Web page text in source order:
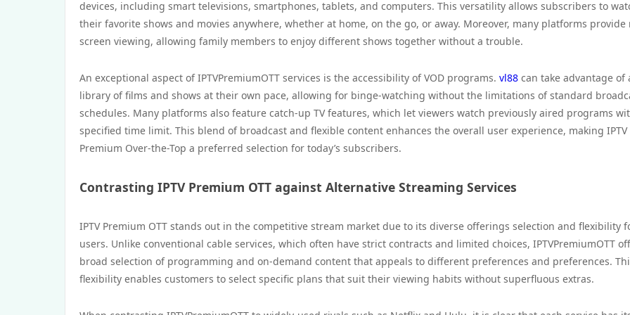
devices, including smart televisions, smartphones, tablets, and computers. This versatility allows subscribers to
their favorite shows and movies anywhere, whether at home, on the go, or away. Moreover, many platforms provide
screen viewing, allowing family members to enjoy different shows together without a trouble.
An exceptional aspect of IPTVPremiumOTT services is the accessibility of VOD programs. vl88 can take advantage of
library of films and shows at their own pace, allowing for binge-watching without the limitations of standard
schedules. Many platforms also feature catch-up TV features, which let viewers watch previously aired programs
specified time limit. This blend of broadcast and flexible content enhances the overall user experience, making IPTV
Premium Over-the-Top a preferred selection for today’s subscribers.
Contrasting IPTV Premium OTT against Alternative Streaming Services
IPTV Premium OTT stands out in the competitive stream market due to its diverse offerings selection and flexibility
users. Unlike conventional cable services, which often have strict contracts and limited choices, IPTVPremiumOTT
broad selection of programming and on-demand content that appeals to different preferences and preferences.
flexibility enables customers to select specific plans that suit their viewing habits without superfluous extras.